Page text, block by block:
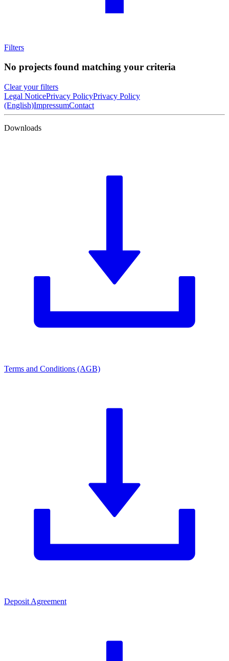
Filters
No projects found matching your criteria
Clear your filters
Legal NoticePrivacy PolicyPrivacy Policy
(English)ImpressumContact
Downloads
Terms and Conditions (AGB)
Deposit Agreement